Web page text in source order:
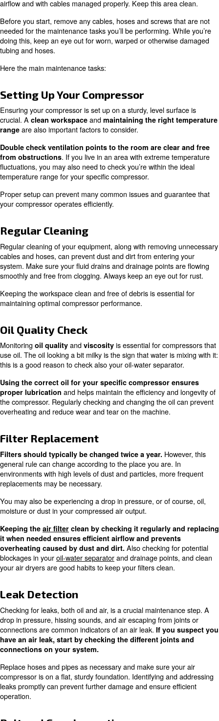
compressor operates efficiently and reliably over the
Key Maintenance Tasks
services are operated. However,there are a few
that make an easy starting point
You’ll want to check your compressor is set up on a
airflow and with cables managed properly. Keep this
Before you start, remove any cables, hoses and screws
doing this, keep an eye out for worn, warped or
tubing and hoses.
Here the main maintenance tasks:
Setting Up Your Compressor
crucial. A clean workspaceand maintaining the
are also important factors to consider.
Double check ventilation points to the room are
from obstructions. If you live in an area with extreme
fluctuations, you may also need to check you’re within
temperature range for your specific compressor.
Proper setup can prevent many common issues and
your compressor operates efficiently.
Regular Cleaning
Regular cleaning of your equipment, along with
cables and hoses, can prevent dust and dirt from
system. Make sure your fluid drains and drainage
smoothly and free from clogging. Always keep an eye
Keeping the workspace clean and free of debris is
maintaining optimal compressor performance.
Oil Quality Check
use oil. The oil looking a bit milky is the sign that water
Using the correct oil for your specific compressor
proper lubricationand helps maintain the efficiency
the compressor. Regularly checking and changing the
overheating and reduce wear and tear on the machine.
Filter Replacement